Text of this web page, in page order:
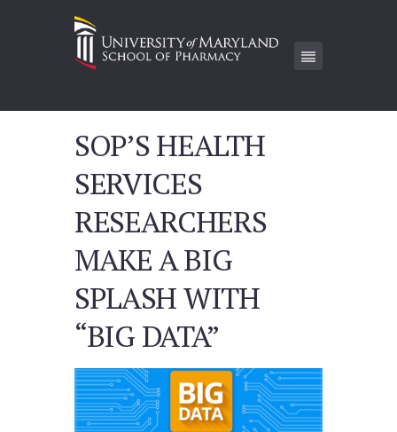
SOP’S HEALTH
SERVICES
RESEARCHERS
MAKE A BIG
SPLASH WITH
“BIG DATA”